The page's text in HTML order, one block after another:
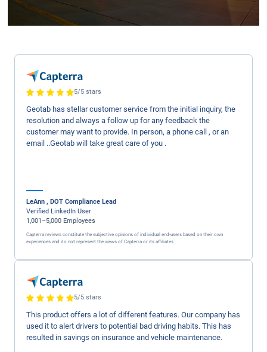
PepsiCo
60%with Geotab
Read Case Study ->
California Freight
costs by50%per month
Read Case Study ->